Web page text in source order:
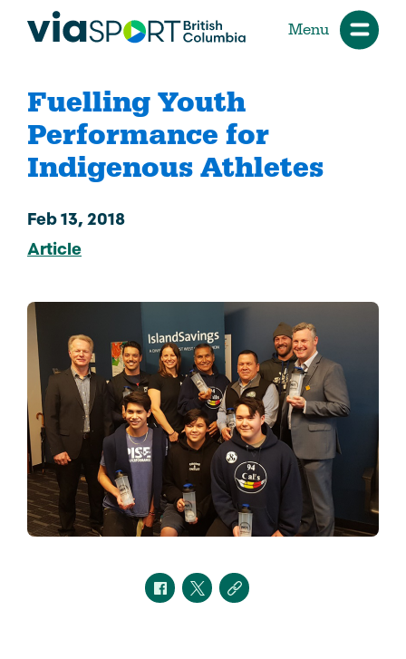
Menu
Fuelling Youth
Performance for
Indigenous Athletes
Feb 13, 2018
Article